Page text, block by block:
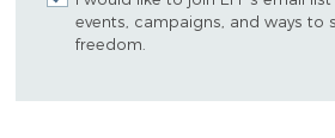
events, campaigns, and ways to
freedom.